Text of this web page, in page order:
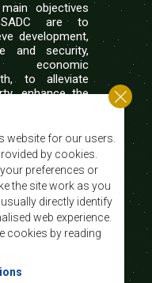
objectives
are to
development,
and security,
economic
to alleviate
enhance the
Africa, and
through
principles
website for our users.
by cookies.
preferences or
the site work as you
directly identify
web experience.
cookies by reading